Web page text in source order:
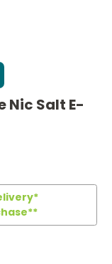
Nic Salt E-